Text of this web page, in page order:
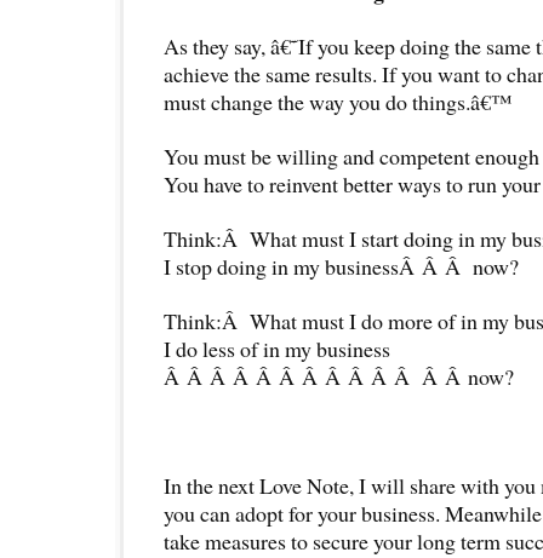
As they say, â€˜If you keep doing the
achieve the same results. If you want to
must change the way you do things.â€™
You must be willing and competent
You have to reinvent better ways to run
Think:Â What must I start doing in my
I stop doing in my businessÂ Â Â now?
Think:Â What must I do more of in my
I do less of in my business
Â Â Â Â Â Â Â Â Â Â Â Â Â now?
In the next Love Note, I will share with
you can adopt for your business.
take measures to secure your long term